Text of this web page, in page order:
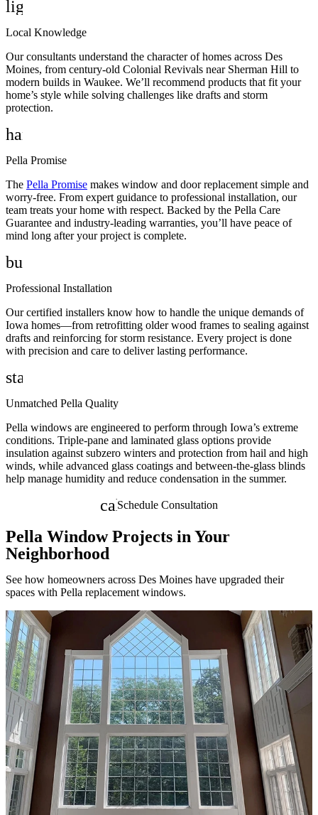
lightbulb_2
Local Knowledge
Our consultants understand the character of homes across Des
Moines, from century-old Colonial Revivals near Sherman Hill to
modern builds in Waukee. We’ll recommend products that fit your
home’s style while solving challenges like drafts and storm
protection.
handshake
Pella Promise
The Pella Promise makes window and door replacement simple and
worry-free. From expert guidance to professional installation, our
team treats your home with respect. Backed by the Pella Care
Guarantee and industry-leading warranties, you’ll have peace of
mind long after your project is complete.
build
Professional Installation
Our certified installers know how to handle the unique demands of
Iowa homes—from retrofitting older wood frames to sealing against
drafts and reinforcing for storm resistance. Every project is done
with precision and care to deliver lasting performance.
star
Unmatched Pella Quality
Pella windows are engineered to perform through Iowa’s extreme
conditions. Triple-pane and laminated glass options provide
insulation against subzero winters and protection from hail and high
winds, while advanced glass coatings and between-the-glass blinds
help manage humidity and reduce condensation in the summer.
calendar_month
Schedule Consultation
Pella Window Projects in Your
Neighborhood
See how homeowners across Des Moines have upgraded their
spaces with Pella replacement windows.
Skip Carousel